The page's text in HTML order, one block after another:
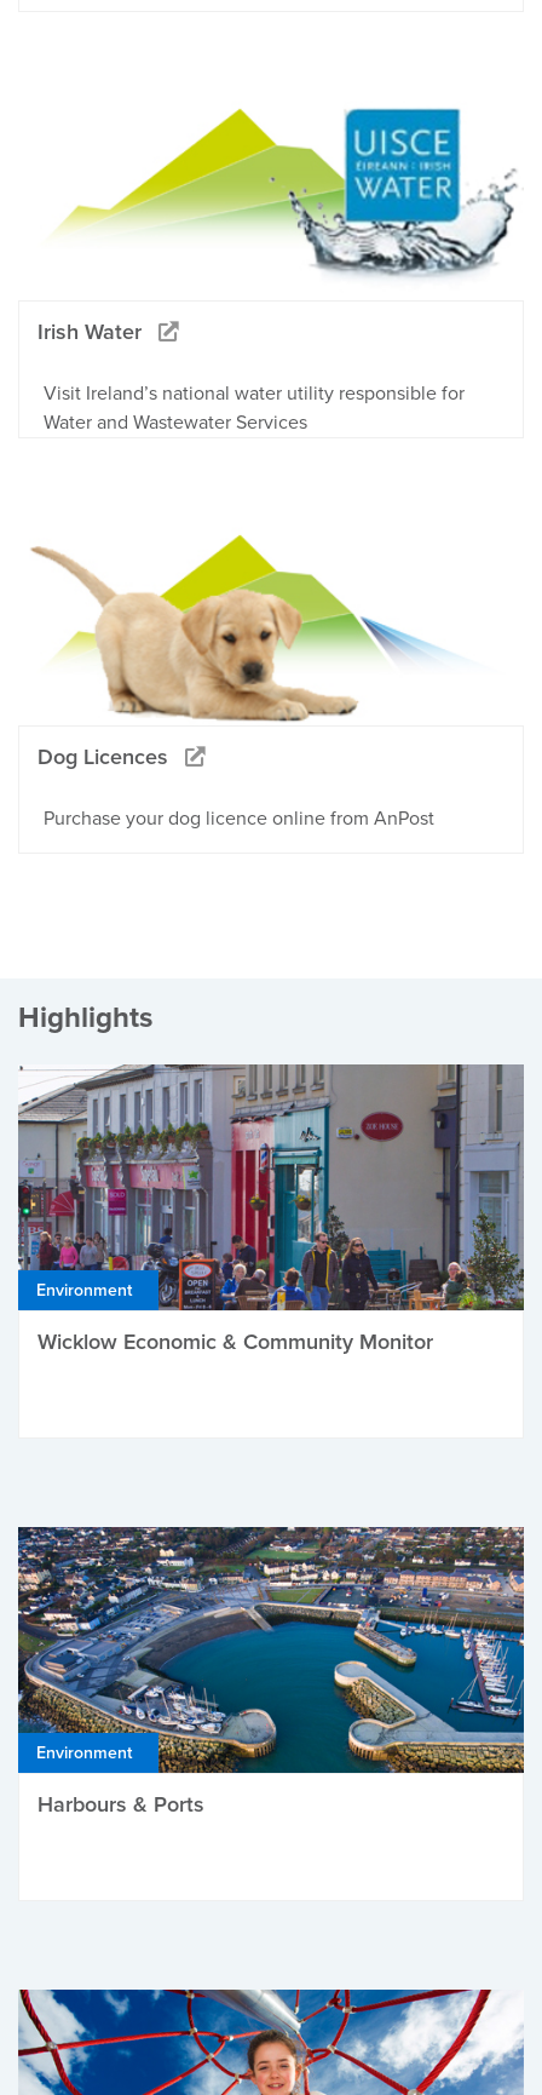
Irish Water
Visit Ireland’s national water utility responsible for
Water and Wastewater Services
Dog Licences
Purchase your dog licence online from AnPost
Highlights
Environment
Wicklow Economic & Community Monitor
Environment
Harbours & Ports